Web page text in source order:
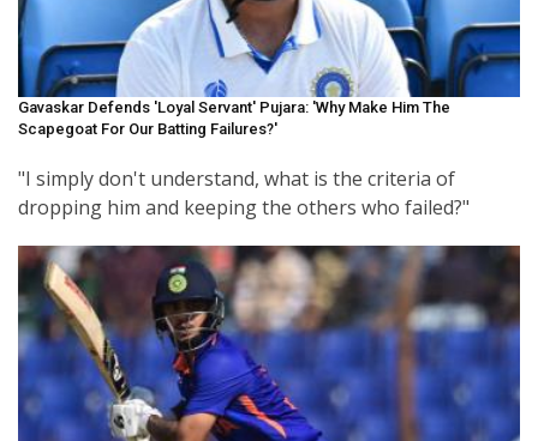
Gavaskar Defends 'loyal Servant' Pujara: 'Why Make Him The
Scapegoat For Our Batting Failures?'
"I simply don't understand, what is the criteria of
dropping him and keeping the others who failed?"